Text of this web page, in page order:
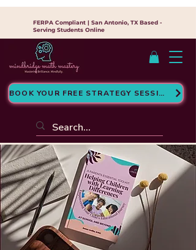
BOOK YOUR FREE STRATEGY SESSION
FERPA Compliant | San Antonio, TX Based -
Serving Students Online